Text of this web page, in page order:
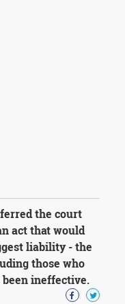
the court
act that would
liability - the
those who
ineffective.